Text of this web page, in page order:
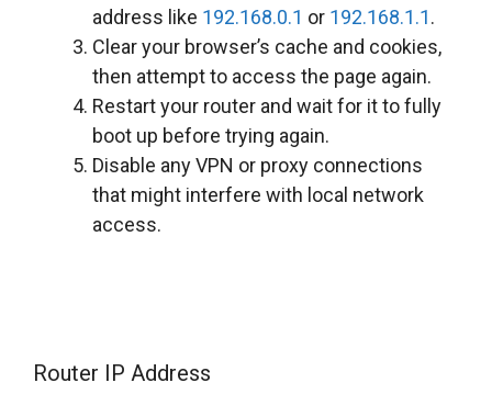
address like 192.168.0.1 or 192.168.1.1.
Clear your browser’s cache and cookies,
then attempt to access the page again.
Restart your router and wait for it to fully
boot up before trying again.
Disable any VPN or proxy connections
that might interfere with local network
access.
Router IP Address